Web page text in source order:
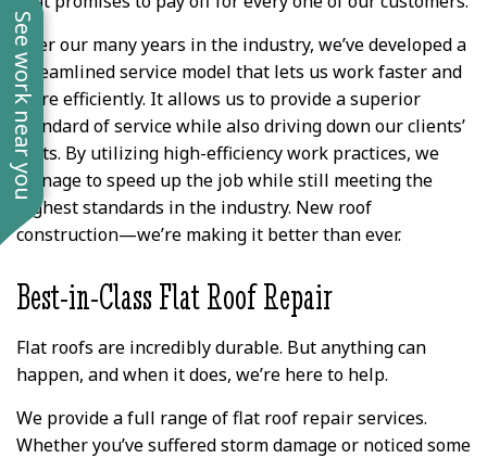
See work near you
Over our many years in the industry, we’ve developed a
streamlined service model that lets us work faster and
more efficiently. It allows us to provide a superior
standard of service while also driving down our clients’
costs. By utilizing high-efficiency work practices, we
manage to speed up the job while still meeting the
highest standards in the industry. New roof
construction—we’re making it better than ever.
Best-in-Class Flat Roof Repair
Flat roofs are incredibly durable. But anything can
happen, and when it does, we’re here to help.
We provide a full range of flat roof repair services.
Whether you’ve suffered storm damage or noticed some